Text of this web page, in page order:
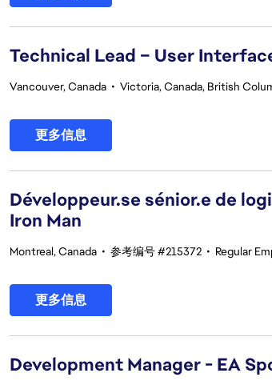
Technical Lead – User
Vancouver, Canada • Victoria, Canada, British
更多信息
Développeur.se sénior.e de
Iron Man
Montreal, Canada • 参考编号 #215372 • Regular
更多信息
Development Manager - EA